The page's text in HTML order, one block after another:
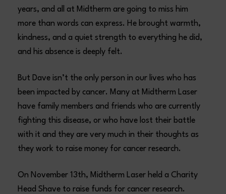
years, and all at Midtherm are going to miss him
more than words can express. He brought warmth,
kindness, and a quiet strength to everything he did,
and his absence is deeply felt.
But Dave isn’t the only person in our lives who has
been impacted by cancer. Many at Midtherm Laser
have family members and friends who are currently
fighting this disease, or who have lost their battle
with it and they are very much in their thoughts as
they work to raise money for cancer research.
On November 13th, Midtherm Laser held a Charity
Head Shave to raise funds for cancer research.